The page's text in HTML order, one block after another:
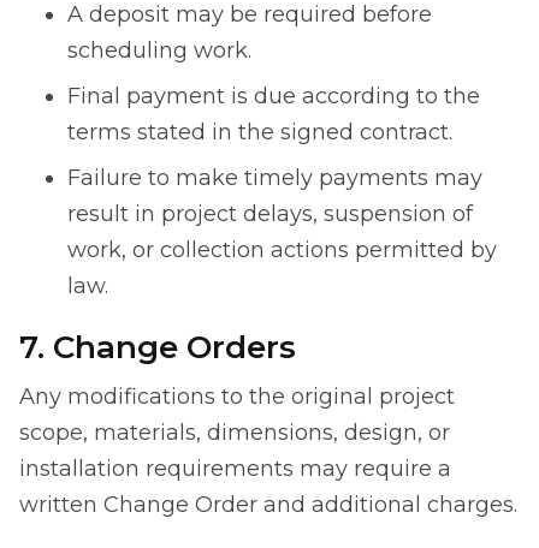
A deposit may be required before
scheduling work.
Final payment is due according to the
terms stated in the signed contract.
Failure to make timely payments may
result in project delays, suspension of
work, or collection actions permitted by
law.
7. Change Orders
Any modifications to the original project
scope, materials, dimensions, design, or
installation requirements may require a
written Change Order and additional charges.